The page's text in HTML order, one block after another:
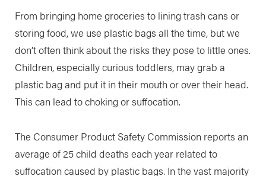
From bringing home groceries to lining trash cans or
storing food, we use plastic bags all the time, but we
don’t often think about the risks they pose to little ones.
Children, especially curious toddlers, may grab a
plastic bag and put it in their mouth or over their head.
This can lead to choking or suffocation.
The Consumer Product Safety Commission reports an
average of 25 child deaths each year related to
suffocation caused by plastic bags. In the vast majority